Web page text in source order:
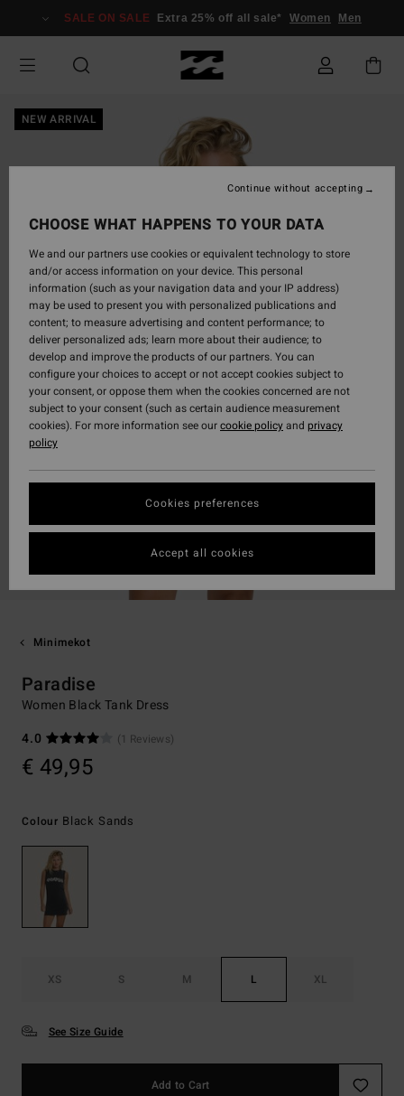
Information
SALE ON SALE Extra 25% off all sale* Women Men
NEW ARRIVAL
Minimekot
Paradise
Women Black Tank Dress
4.0
(1 Reviews)
€ 49,95
Colour Black Sands
XS S M L XL
See Size Guide
Add to Cart
CHOOSE WHAT HAPPENS TO YOUR DATA
We and our partners use cookies or equivalent technology to store
and/or access information on your device. This personal
information (such as your navigation data and your IP address)
may be used to present you with personalized publications and
content; to measure advertising and content performance; to
deliver personalized ads; learn more about their audience; to
develop and improve the products of our partners. You can
configure your choices to accept or not accept cookies subject to
your consent, or oppose them when the cookies concerned are not
subject to your consent (such as certain audience measurement
cookies). For more information see ourcookie policyand privacy
policy
Cookies preferences
Continue without accepting
Accept all cookies